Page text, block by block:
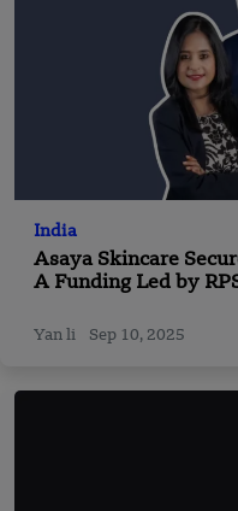
India
Asaya Skincare
A Funding Led by
Yan li Sep 10, 2025